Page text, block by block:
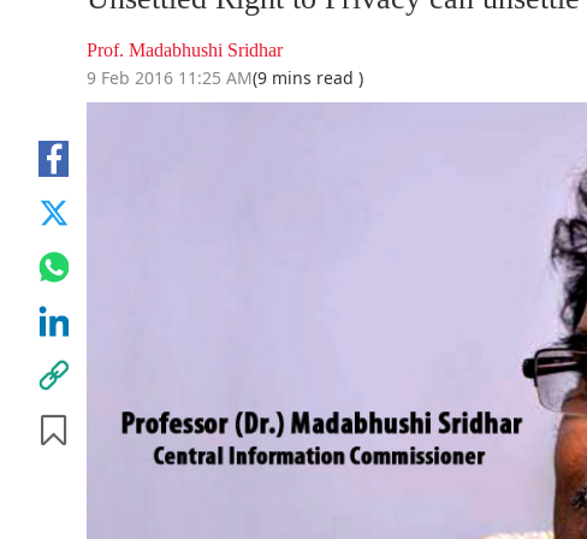
Prof. Madabhushi Sridhar
9 Feb 2016 11:25 AM(9 mins read )